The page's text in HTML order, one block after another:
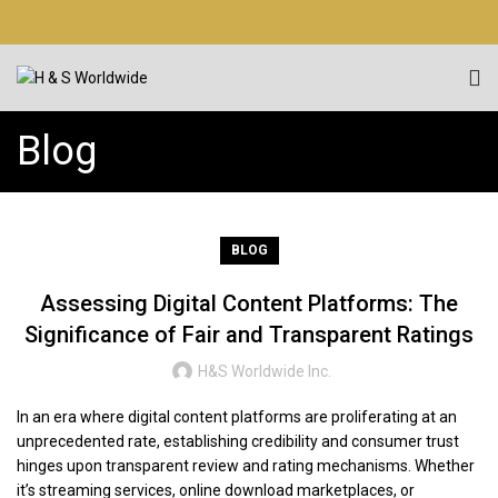
Blog
BLOG
Assessing Digital Content Platforms: The
Significance of Fair and Transparent Ratings
H&S Worldwide Inc.
In an era where digital content platforms are proliferating at an
unprecedented rate, establishing credibility and consumer trust
hinges upon transparent review and rating mechanisms. Whether
it’s streaming services, online download marketplaces, or